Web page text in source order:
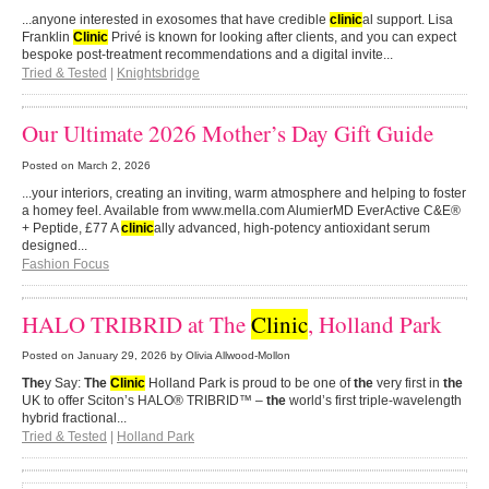
...anyone interested in exosomes that have credible clinical support. Lisa
Franklin Clinic Privé is known for looking after clients, and you can expect
bespoke post-treatment recommendations and a digital invite...
Tried & Tested
Knightsbridge
Our Ultimate 2026 Mother’s Day Gift Guide
Posted on March 2, 2026
...your interiors, creating an inviting, warm atmosphere and helping to foster
a homey feel. Available from www.mella.com AlumierMD EverActive C&E®
+ Peptide, £77 Aclinically advanced, high-potency antioxidant serum
designed...
Fashion Focus
HALO TRIBRID at TheClinic, Holland Park
Posted on January 29, 2026 by Olivia Allwood-Mollon
They Say: The Clinic Holland Park is proud to be one ofthe very first in the
UK to offer Sciton’s HALO® TRIBRID™ – the world’s first triple-wavelength
hybrid fractional...
Tried & Tested
Holland Park